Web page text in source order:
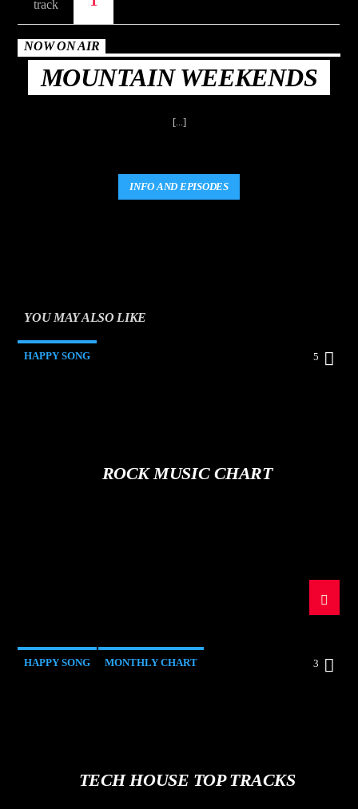
NOW ON AIR
MOUNTAIN WEEKENDS
[...]
INFO AND EPISODES
YOU MAY ALSO LIKE
HAPPY SONG 5
ROCK MUSIC CHART
HAPPY SONG MONTHLY CHART 3
TECH HOUSE TOP TRACKS